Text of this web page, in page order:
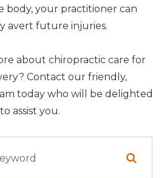
body, your practitioner can
avert future injuries.
about chiropractic care for
Contact our friendly,
today who will be delighted
to assist you.